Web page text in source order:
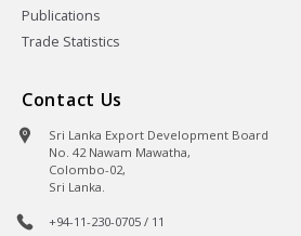
Publications
Trade Statistics
Contact Us
Sri Lanka Export Development Board
No. 42 Nawam Mawatha,
Colombo-02,
Sri Lanka.
+94-11-230-0705 / 11